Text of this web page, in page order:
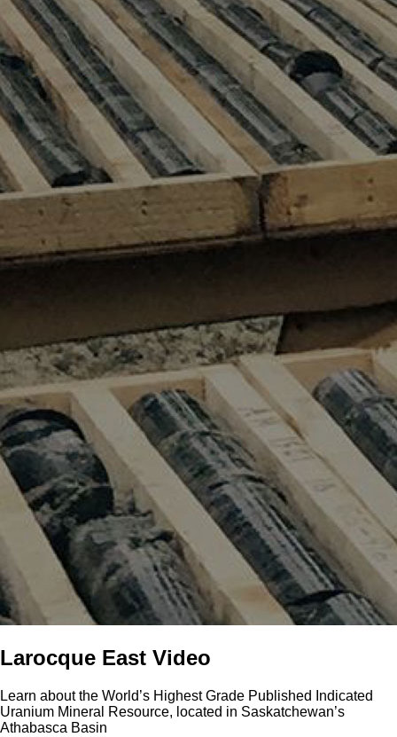
Larocque East Video
Learn about the World’s Highest Grade Published Indicated
Uranium Mineral Resource, located in Saskatchewan’s
Athabasca Basin